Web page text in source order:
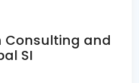
and
SI